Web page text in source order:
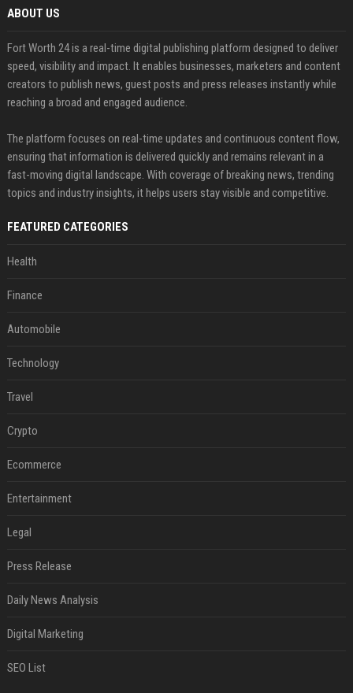
ABOUT US
Fort Worth 24 is a real-time digital publishing platform designed to deliver
speed, visibility and impact. It enables businesses, marketers and content
creators to publish news, guest posts and press releases instantly while
reaching a broad and engaged audience.
The platform focuses on real-time updates and continuous content flow,
ensuring that information is delivered quickly and remains relevant in a
fast-moving digital landscape. With coverage of breaking news, trending
topics and industry insights, it helps users stay visible and competitive.
FEATURED CATEGORIES
Health
Finance
Automobile
Technology
Travel
Crypto
Ecommerce
Entertainment
Legal
Press Release
Daily News Analysis
Digital Marketing
SEO List